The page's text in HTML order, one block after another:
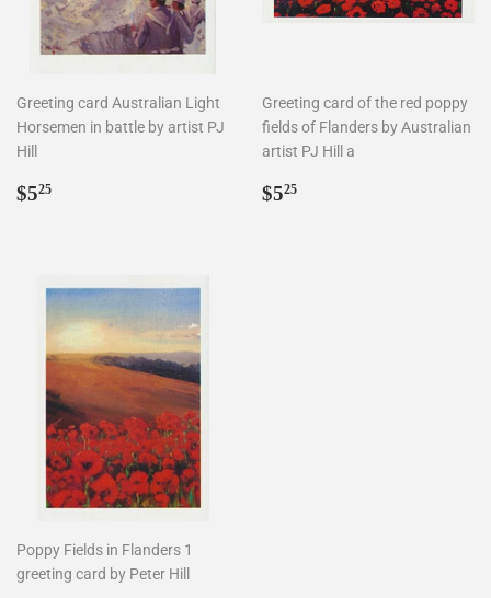
Greeting card Australian Light
Horsemen in battle by artist PJ
Hill
Regular
$525
Greeting card of the red poppy
fields of Flanders by Australian
artist PJ Hill a
Regular
$525
Poppy Fields in Flanders 1
greeting card by Peter Hill